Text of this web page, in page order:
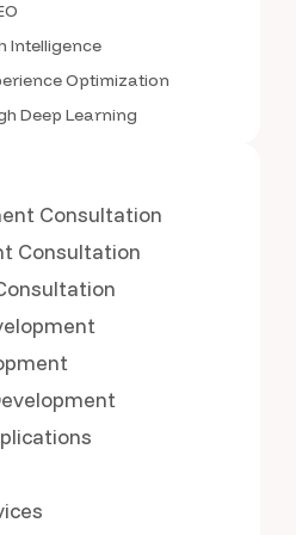
Intelligence
Optimization
Deep Learning
Consultation
Consultation